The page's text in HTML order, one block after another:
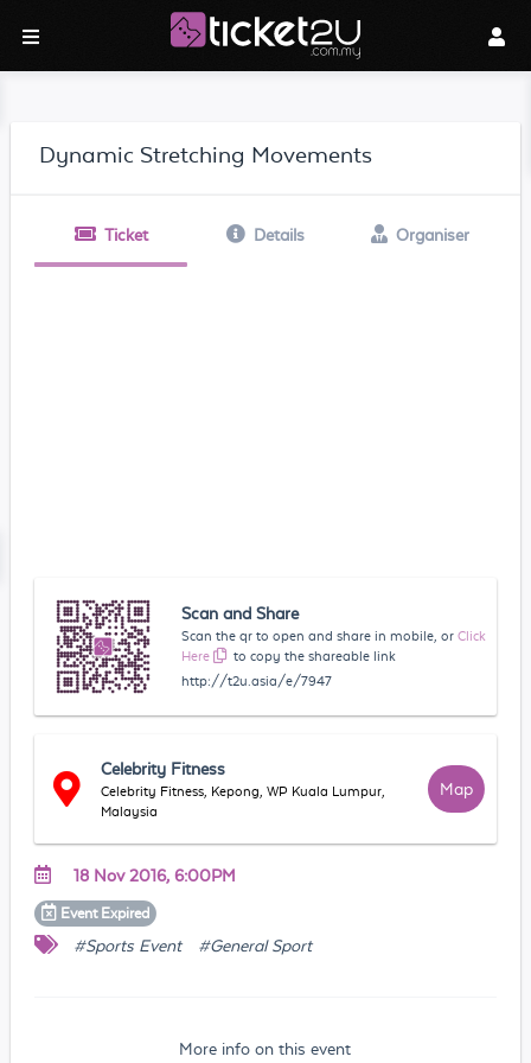
Dynamic Stretching Movements
Ticket Details Organiser
Scan and Share
Scan the qr to open and share in mobile, or Click
Here
to copy the shareable link
http://t2u.asia/e/7947
Celebrity Fitness
Celebrity Fitness, Kepong, WP Kuala Lumpur,
Malaysia
Map
18 Nov 2016, 6:00PM
Event Expired
#Sports Event #General Sport
More info on this event